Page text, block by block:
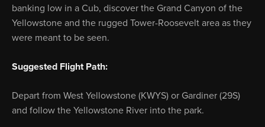
banking low in a Cub, discover the Grand Canyon of the
Yellowstone and the rugged Tower-Roosevelt area as they
were meant to be seen.
Suggested Flight Path:
Depart from West Yellowstone (KWYS) or Gardiner (29S)
and follow the Yellowstone River into the park.